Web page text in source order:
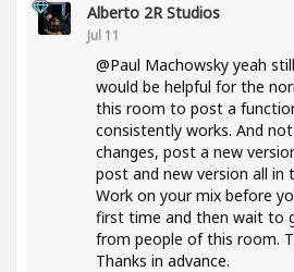
Alberto 2R Studios
Jul 11
@Paul Machowsky yeah
would be helpful for the
this room to post a
consistently works. And
changes, post a new
post and new version all in
Work on your mix before
first time and then wait to
from people of this room.
Thanks in advance.